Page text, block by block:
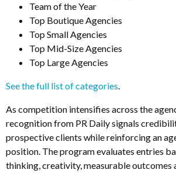
Team of the Year
Top Boutique Agencies
Top Small Agencies
Top Mid-Size Agencies
Top Large Agencies
See the full list of categories.
As competition intensifies across the
recognition from PR Daily signals
prospective clients while reinforcing an
position. The program evaluates entries
thinking, creativity, measurable outcomes